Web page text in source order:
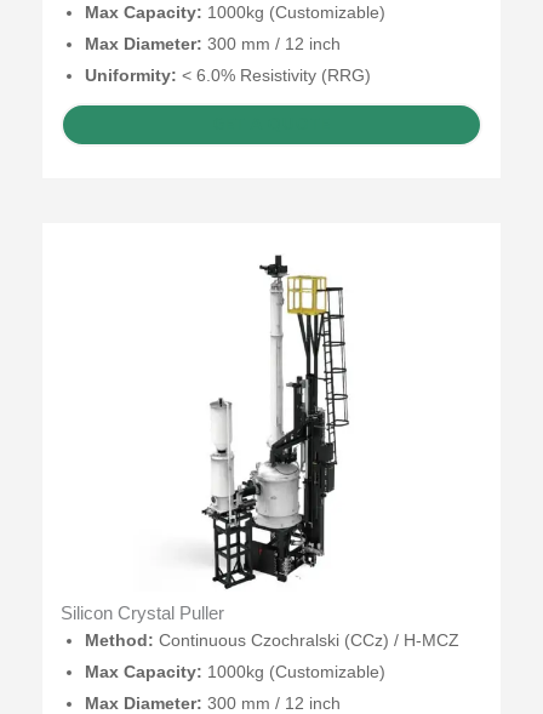
Max Capacity: 1000kg (Customizable)
Max Diameter: 300 mm / 12 inch
Uniformity: < 6.0% Resistivity (RRG)
Silicon Crystal Puller
Method: Continuous Czochralski (CCz) / H-MCZ
Max Capacity: 1000kg (Customizable)
Max Diameter: 300 mm / 12 inch